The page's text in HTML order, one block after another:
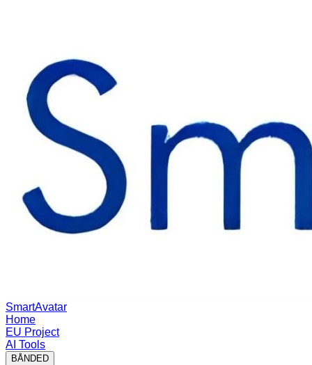
SmartAvatar
Home
EU Project
AI Tools
BÅNDED